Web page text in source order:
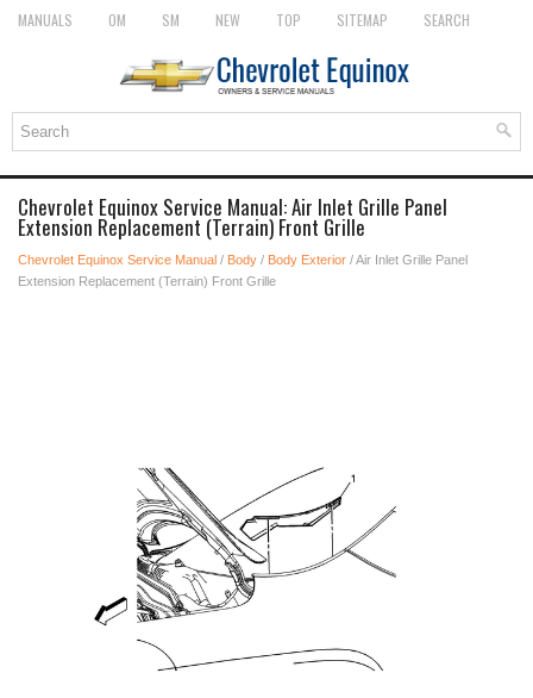
MANUALS OM SM NEW TOP SITEMAP SEARCH
Chevrolet Equinox Service Manual: Air Inlet Grille Panel
Extension Replacement (Terrain) Front Grille
Chevrolet Equinox Service Manual / Body / Body Exterior / Air Inlet Grille Panel
Extension Replacement (Terrain) Front Grille